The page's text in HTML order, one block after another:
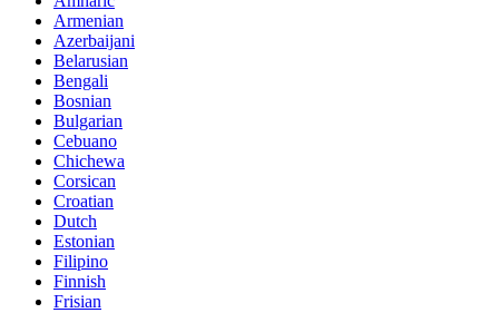
Armenian
Azerbaijani
Belarusian
Bengali
Bosnian
Bulgarian
Cebuano
Chichewa
Corsican
Croatian
Dutch
Estonian
Filipino
Finnish
Frisian